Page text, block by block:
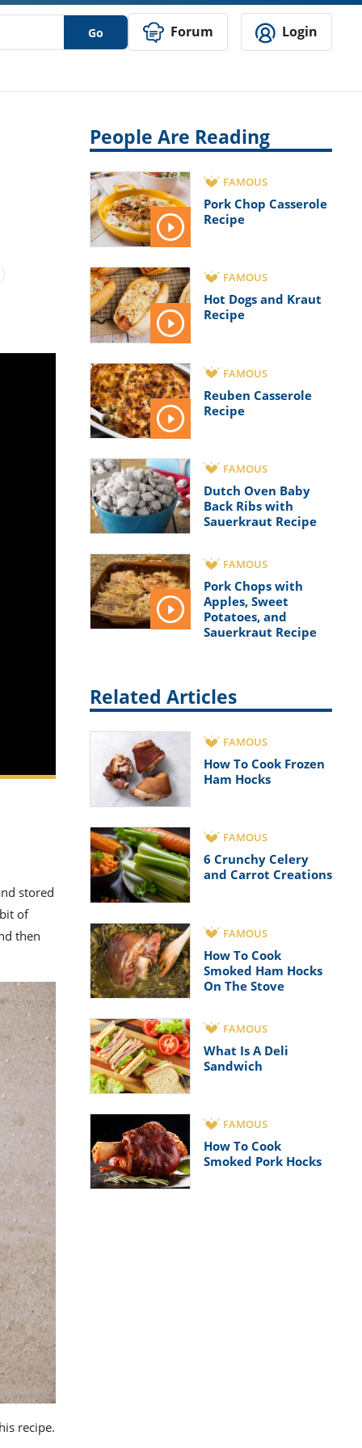
Go Forum Login
stored
of
then
recipe.
People Are Reading
FAMOUS
Pork Chop Casserole
Recipe
FAMOUS
Hot Dogs and Kraut
Recipe
FAMOUS
Reuben Casserole
Recipe
FAMOUS
Dutch Oven Baby
Back Ribs with
Sauerkraut Recipe
FAMOUS
Pork Chops with
Apples, Sweet
Potatoes, and
Sauerkraut Recipe
Related Articles
FAMOUS
How To Cook Frozen
Ham Hocks
FAMOUS
6 Crunchy Celery
and Carrot Creations
FAMOUS
How To Cook
Smoked Ham Hocks
On The Stove
FAMOUS
What Is A Deli
Sandwich
FAMOUS
How To Cook
Smoked Pork Hocks